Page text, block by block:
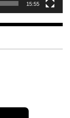
15:55